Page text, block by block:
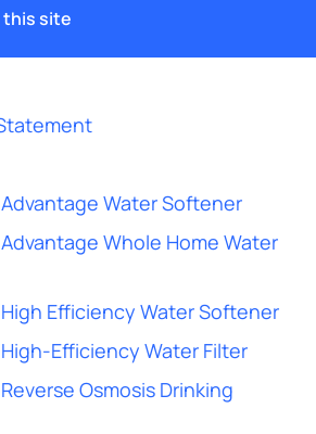
this site
Water Softener
Whole Home Water
Efficiency Water Softener
Efficiency Water Filter
Osmosis Drinking